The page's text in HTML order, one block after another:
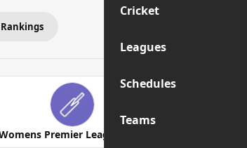
Cricket
Leagues
Schedules
Teams
Rankings
Premier League 2026